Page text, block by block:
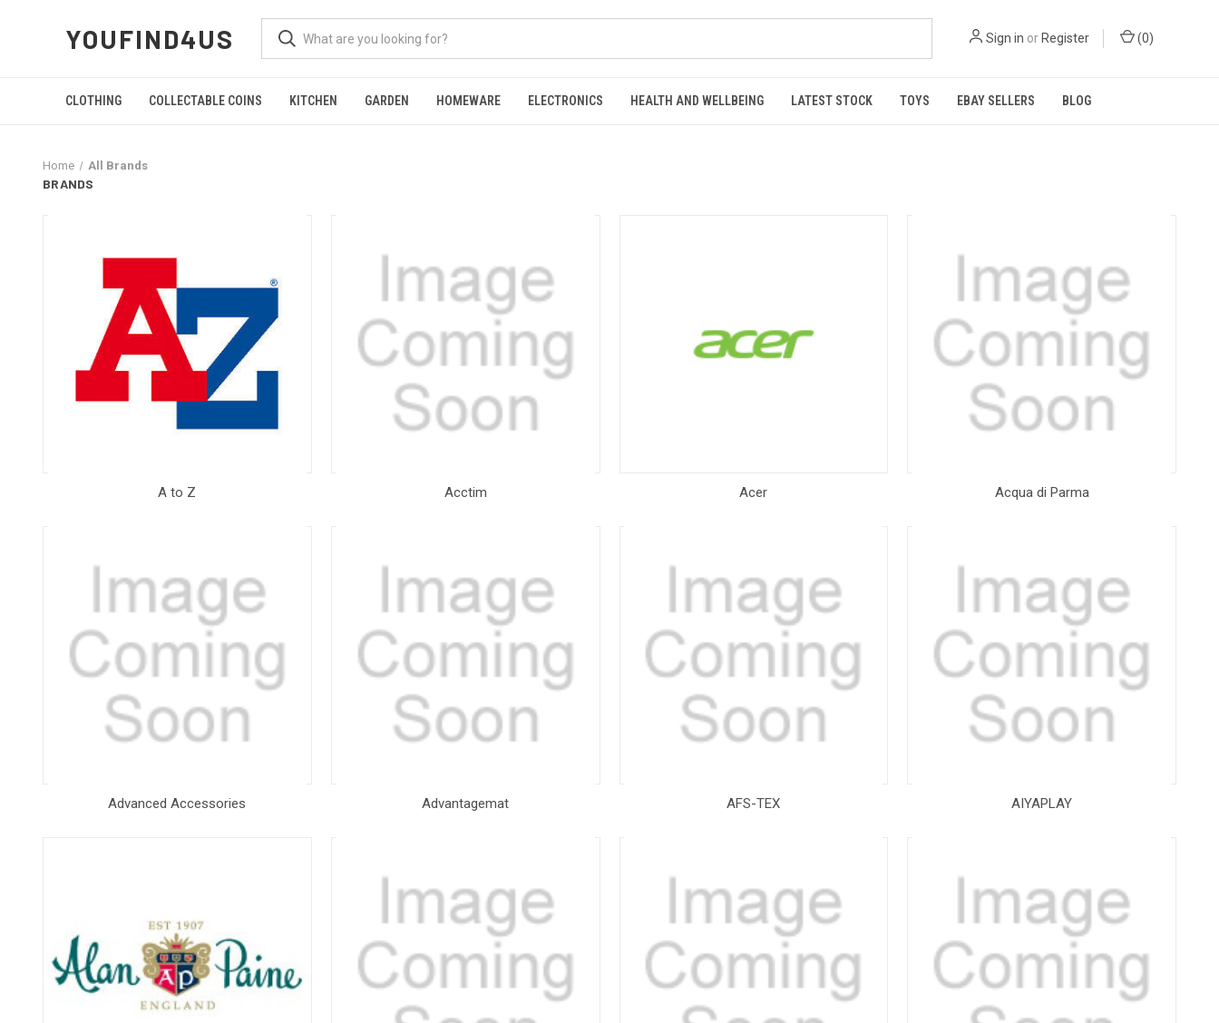
YOUFIND4US Sign in or Register (0)
CLOTHING COLLECTABLE COINS KITCHEN GARDEN HOMEWARE ELECTRONICS HEALTH AND WELLBEING LATEST STOCK TOYS EBAY SELLERS BLOG
Home All Brands
BRANDS
A to Z Acctim Acer Acqua di Parma
Advanced Accessories Advantagemat AFS-TEX AIYAPLAY